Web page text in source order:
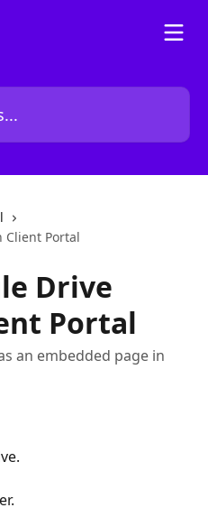
Client Portal
Drive
Portal
an embedded page in